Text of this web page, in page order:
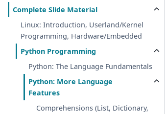
Complete Slide Material
Linux: Introduction, Userland/Kernel
Programming, Hardware/Embedded
Python Programming
Python: The Language Fundamentals
Python: More Language
Features
Comprehensions (List, Dictionary,